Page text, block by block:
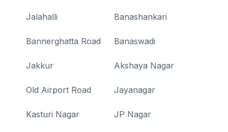
Jalahalli Banashankari
Bannerghatta Road Banaswadi
Jakkur Akshaya Nagar
Old Airport Road Jayanagar
Kasturi Nagar JP Nagar